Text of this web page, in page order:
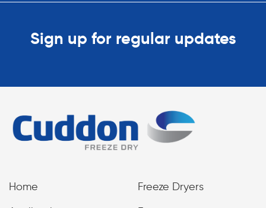
Sign up for regular updates
Home
Freeze Dryers